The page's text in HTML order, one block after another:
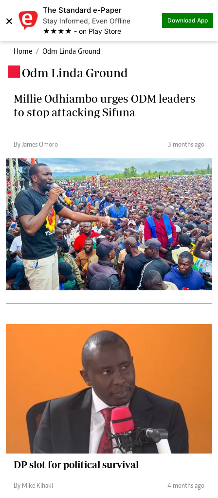
×
The Standard e-Paper
Stay Informed, Even Offline
★★★★ - on Play Store
Download App
Home Odm Linda Ground
Odm Linda Ground
Millie Odhiambo urges ODM leaders
to stop attacking Sifuna
By James Omoro 3 months ago
DP slot for political survival
By Mike Kihaki 4 months ago